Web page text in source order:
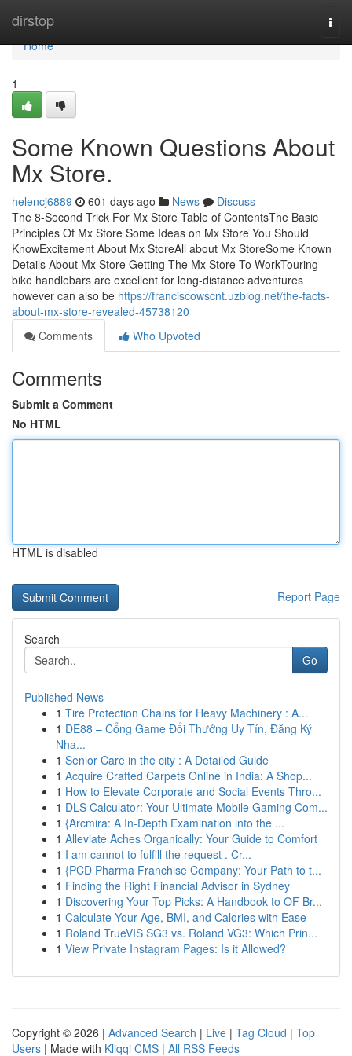
dirstop
Home
Home
1
Some Known Questions About
Mx Store.
helencj6889 601 days ago News
Discuss
The 8-Second Trick For Mx Store Table of ContentsThe Basic
Principles Of Mx Store Some Ideas on Mx Store You Should
KnowExcitement About Mx StoreAll about Mx StoreSome Known
Details About Mx Store Getting The Mx Store To WorkTouring
bike handlebars are excellent for long-distance adventures
however can also be https://franciscowscnt.uzblog.net/the-facts-
about-mx-store-revealed-45738120
Comments
Who Upvoted
Comments
Submit a Comment
No HTML
HTML is disabled
Report Page
Search
Go
Published News
1 Tire Protection Chains for Heavy Machinery : A...
1 DE88 – Cổng Game Đổi Thưởng Uy Tín, Đăng Ký
Nha...
1 Senior Care in the city : A Detailed Guide
1 Acquire Crafted Carpets Online in India: A Shop...
1 How to Elevate Corporate and Social Events Thro...
1 DLS Calculator: Your Ultimate Mobile Gaming Com...
1 {Arcmira: A In-Depth Examination into the ...
1 Alleviate Aches Organically: Your Guide to Comfort
1 I am cannot to fulfill the request . Cr...
1 {PCD Pharma Franchise Company: Your Path to t...
1 Finding the Right Financial Advisor in Sydney
1 Discovering Your Top Picks: A Handbook to OF Br...
1 Calculate Your Age, BMI, and Calories with Ease
1 Roland TrueVIS SG3 vs. Roland VG3: Which Prin...
1 View Private Instagram Pages: Is it Allowed?
Copyright © 2026 | Advanced Search | Live | Tag Cloud | Top
Users | Made with Kliqqi CMS | All RSS Feeds